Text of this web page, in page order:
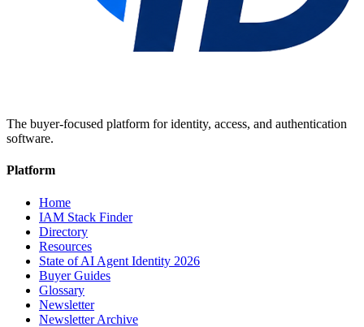
The buyer-focused platform for identity, access, and authentication
software.
Platform
Home
IAM Stack Finder
Directory
Resources
State of AI Agent Identity 2026
Buyer Guides
Glossary
Newsletter
Newsletter Archive